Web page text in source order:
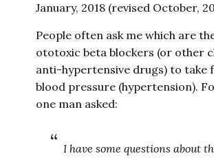
January, 2018 (revised October,
People often ask me which are
ototoxic beta blockers (or other
anti-hypertensive drugs) to take
blood pressure (hypertension).
one man asked:
I have some questions about